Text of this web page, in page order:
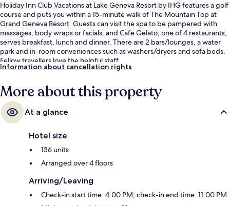
Holiday Inn Club Vacations at Lake Geneva Resort by IHG features a golf
course and puts you within a 15-minute walk of The Mountain Top at
Grand Geneva Resort. Guests can visit the spa to be pampered with
massages, body wraps or facials, and Cafe Gelato, one of 4 restaurants,
serves breakfast, lunch and dinner. There are 2 bars/lounges, a water
park and in-room conveniences such as washers/dryers and sofa beds.
Fellow travellers love the helpful staff.
Information about cancellation rights
More about this property
At a glance
Hotel size
136 units
Arranged over 4 floors
Arriving/Leaving
Check-in start time: 4:00 PM; check-in end time: 11:00 PM